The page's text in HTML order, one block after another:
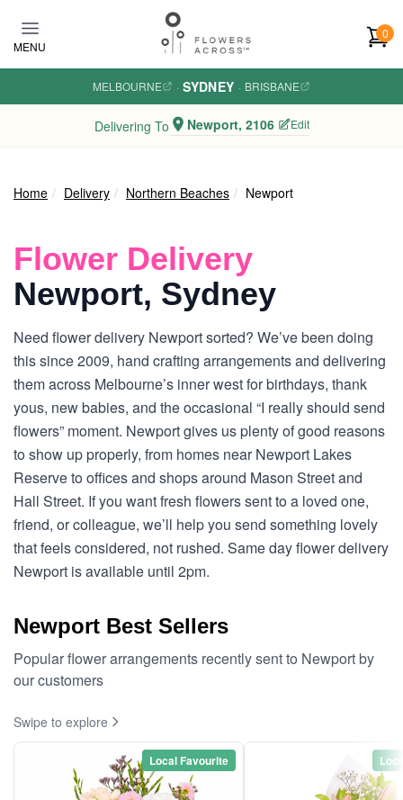
MENU
0
MELBOURNE · SYDNEY · BRISBANE
Delivering To Newport, 2106 Edit
Home Delivery Northern Beaches Newport
Flower Delivery
Newport, Sydney
Need flower delivery Newport sorted? We’ve been doing
this since 2009, hand crafting arrangements and delivering
them across Melbourne’s inner west for birthdays, thank
yous, new babies, and the occasional “I really should send
flowers” moment. Newport gives us plenty of good reasons
to show up properly, from homes near Newport Lakes
Reserve to offices and shops around Mason Street and
Hall Street. If you want fresh flowers sent to a loved one,
friend, or colleague, we’ll help you send something lovely
that feels considered, not rushed. Same day flower delivery
Newport is available until 2pm.
Newport Best Sellers
Popular flower arrangements recently sent to Newport by
our customers
Swipe to explore
Local Favourite